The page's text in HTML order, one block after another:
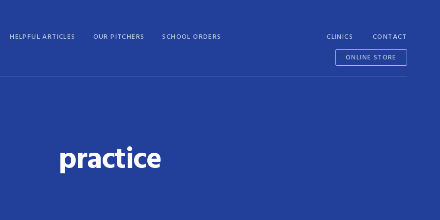
CLINICS
HELPFUL ARTICLES OUR PITCHERS SCHOOL ORDERS
CONTACT
ONLINE STORE
practice